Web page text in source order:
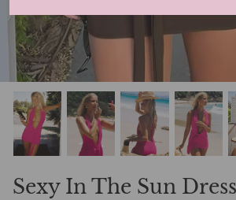
Sexy In The Sun Dress